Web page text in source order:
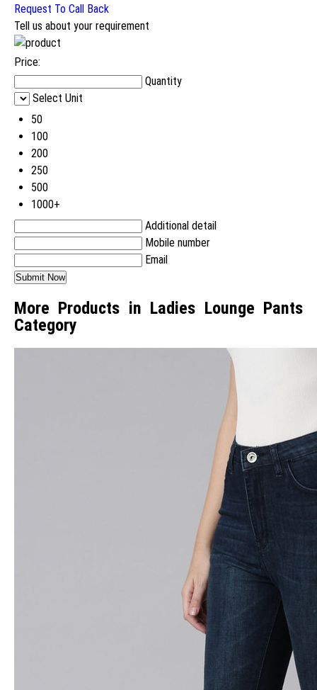
Request To Call Back
Tell us about your requirement
Price:
Quantity
Select Unit
50
100
200
250
500
1000+
Additional detail
Mobile number
Email
More Products in Ladies Lounge Pants
Category